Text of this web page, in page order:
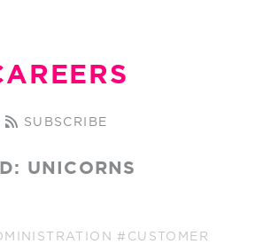
SUBSCRIBE
UNICORNS
#CUSTOMER